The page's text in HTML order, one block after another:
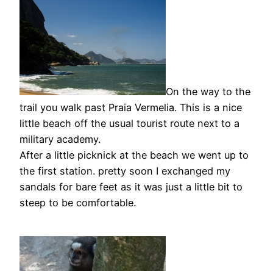
On the way to the
trail you walk past Praia Vermelia. This is a nice
little beach off the usual tourist route next to a
military academy.
After a little picknick at the beach we went up to
the first station. pretty soon I exchanged my
sandals for bare feet as it was just a little bit to
steep to be comfortable.